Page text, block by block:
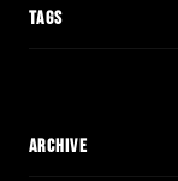
TAGS
ARCHIVE